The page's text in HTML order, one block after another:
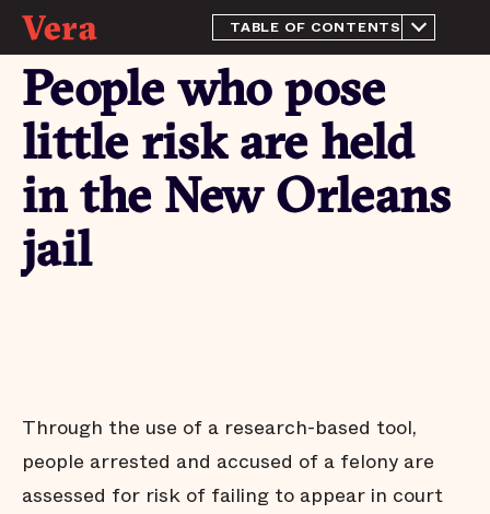
TABLE OF CONTENTS
About this Report
History and Context
The purpose of a jail
This quarter's highlights
The jail population
increased significantly this
return to court
Most people who are
released pretrial aren’t
arrested for new charges
People who pose
little risk are held
in the New Orleans
jail
Through the use of a research-based tool,
people arrested and accused of a felony are
assessed for risk of failing to appear in court